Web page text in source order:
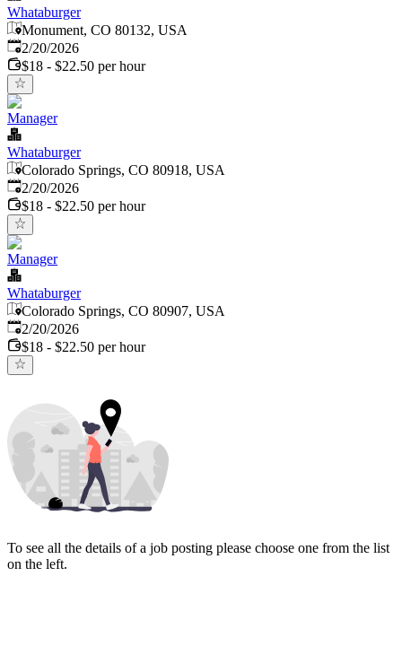
Whataburger
Monument, CO 80132, USA
Published:
2/20/2026
$18 - $22.50 per hour
Manager
Whataburger
Colorado Springs, CO 80918, USA
Published:
2/20/2026
$18 - $22.50 per hour
Manager
Whataburger
Colorado Springs, CO 80907, USA
Published:
2/20/2026
$18 - $22.50 per hour
To see all the details of a job posting please choose one from the list
on the left.